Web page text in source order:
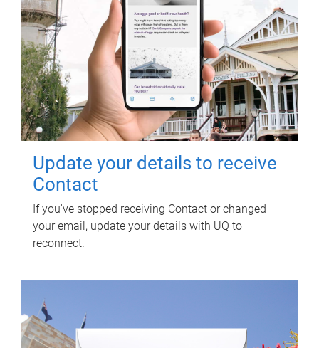
Update your details to receive
Contact
If you've stopped receiving Contact or changed
your email, update your details with UQ to
reconnect.